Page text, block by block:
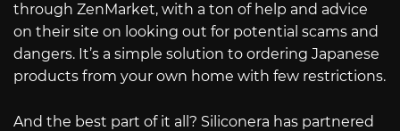
through ZenMarket, with a ton of help and advice
on their site on looking out for potential scams and
dangers. It’s a simple solution to ordering Japanese
products from your own home with few restrictions.
And the best part of it all? Siliconera has partnered